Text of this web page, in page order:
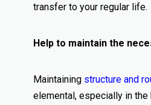
transfer to your regular life.
Help to maintain the
Maintaining structure and
elemental, especially in the